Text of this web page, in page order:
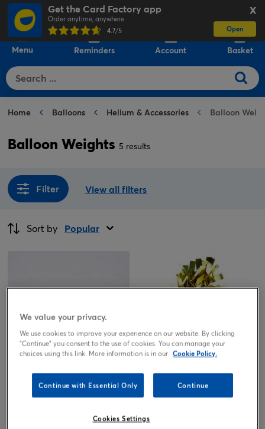
X
Get the Card Factory app
Order anytime, anywhere
4.7/5 Open
Menu Reminders Account Basket
Home Balloons Helium & Accessories Balloon
Balloon Weights 5 results
Filter View all filters
Sort by Popular
Iridescent Foil Balloon Weights -
Pack of 12
Gold Foil Balloon Weights -
Pack of 12
We value your privacy.
We use cookies to improve your experience on our website. By clicking
"Continue" you consent to the use of cookies. You can manage your
choices using this link. More information is in our Cookie Policy.
Continue with Essential Only Continue
Cookies Settings